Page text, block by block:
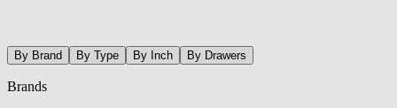
By Brand By Type By Inch By Drawers
Brands